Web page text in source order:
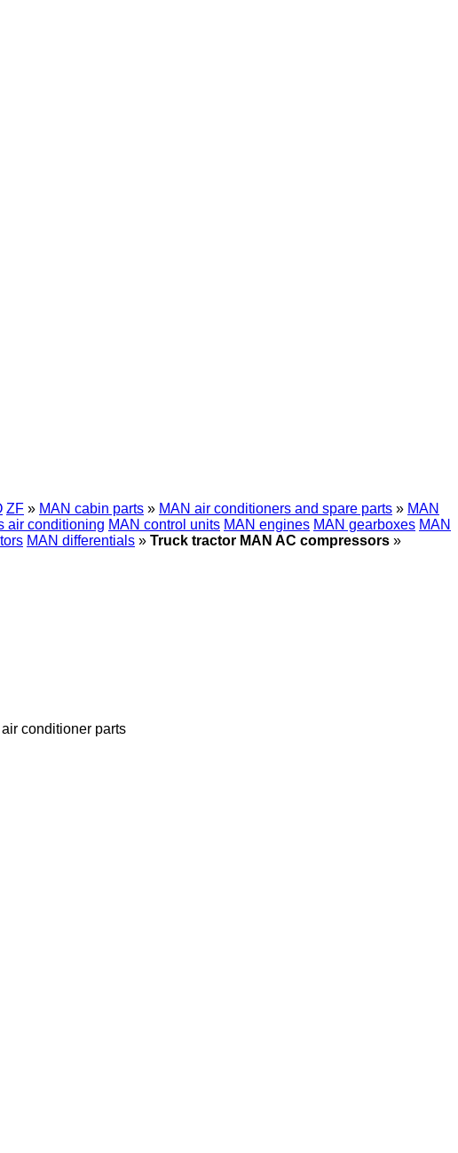
ZF » MAN cabin parts » MAN air conditioners and spare parts » MAN
air conditioning MAN control units MAN engines MAN gearboxes MAN
MAN differentials » Truck tractor MAN AC compressors »
conditioner parts